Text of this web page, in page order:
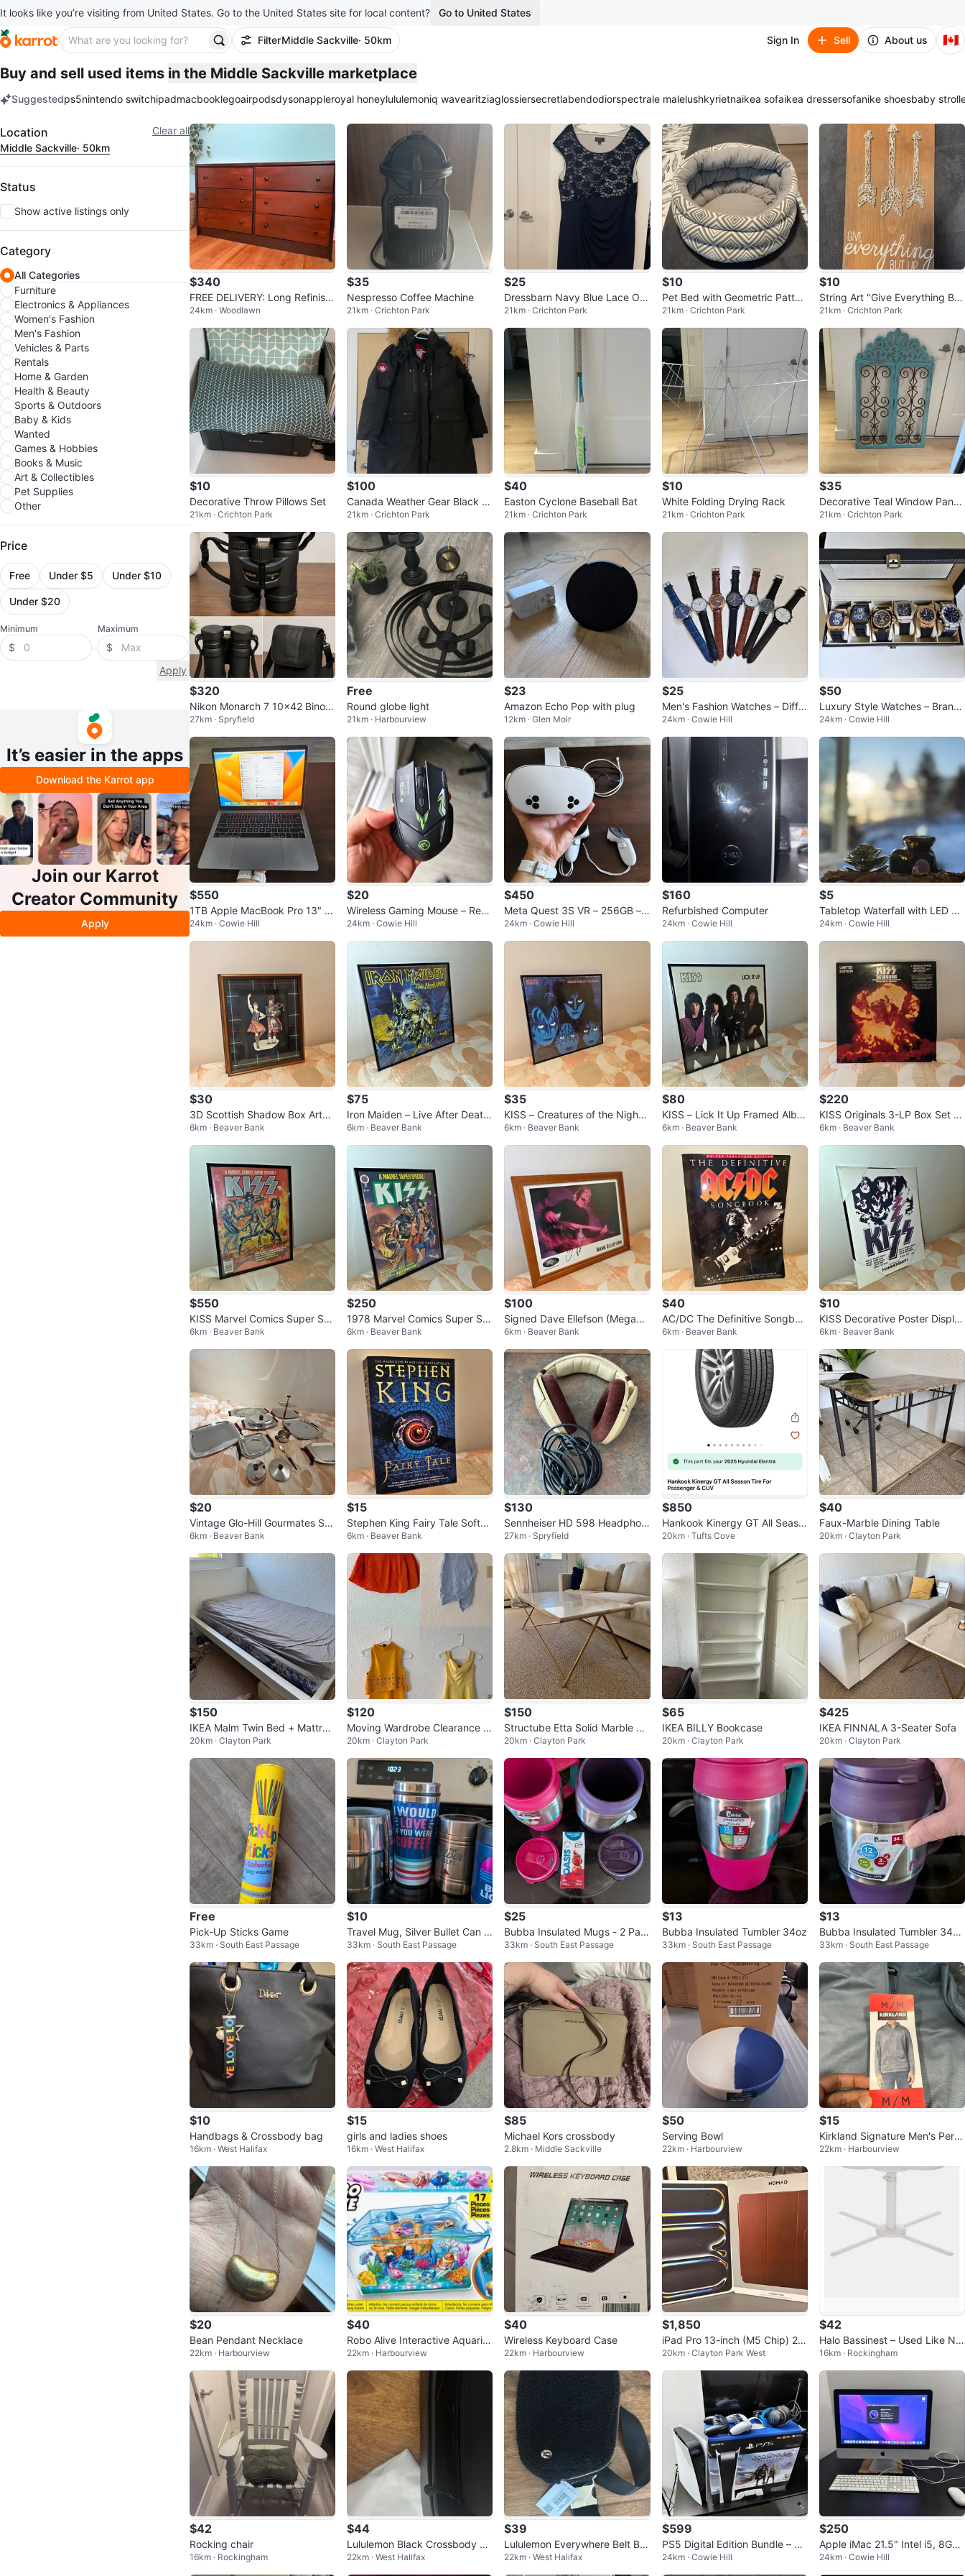
It looks like you’re visiting from United States. Go to the United States site for local content? Go to United States
FilterMiddle Sackville· 50km Sign In Sell About us 🇨🇦
Buy and sell used items in the Middle Sackville marketplace
Suggestedps5nintendo switchipadmacbooklegoairpodsdysonappleroyal honeylululemoniq wavearitziaglossiersecretlabendodiorspectrale malelushkyrietnaikea sofaikea dressersofanike shoesbaby
Filter Clear all
Location
Middle Sackville· 50km
Status
Show active listings only
Category
All Categories
Furniture
Electronics & Appliances
Women's Fashion
Men's Fashion
Vehicles & Parts
Rentals
Home & Garden
Health & Beauty
Sports & Outdoors
Baby & Kids
Wanted
Games & Hobbies
Books & Music
Art & Collectibles
Pet Supplies
Other
Price
Free Under $5 Under $10
Under $20
Minimum
$
Maximum
$
Apply
It’s easier in the apps
Download the Karrot app
Join our Karrot
Creator Community
Apply
$340
FREE DELIVERY: Long Refinish
ed Dresser $340 (HRM)
24km · Woodlawn
$35
Nespresso Coffee Machine
21km · Crichton Park
$25
Dressbarn Navy Blue Lace Ov
erlay Dress
21km · Crichton Park
$10
Pet Bed with Geometric Patter
n
21km · Crichton Park
$10
String Art "Give Everything But
Up" Wood Plaque
21km · Crichton Park
$10
Decorative Throw Pillows Set
21km · Crichton Park
$100
Canada Weather Gear Black P
arka Jacket with Fur Hood
21km · Crichton Park
$40
Easton Cyclone Baseball Bat
21km · Crichton Park
$10
White Folding Drying Rack
21km · Crichton Park
$35
Decorative Teal Window Pane
Wall Art
21km · Crichton Park
$320
Nikon Monarch 7 10x42 Binoc
ulars with soft case
27km · Spryfield
Free
Round globe light
21km · Harbourview
$23
Amazon Echo Pop with plug
12km · Glen Moir
$25
Men's Fashion Watches – Differ
ent Styles Available!
24km · Cowie Hill
$50
Luxury Style Watches – Brand
New – Only $50 Each
24km · Cowie Hill
$550
1TB Apple MacBook Pro 13" |
16GB RAM | Trade for PC or P
S5
24km · Cowie Hill
$20
Wireless Gaming Mouse – Rech
argeable, Bluetooth + 2.4G
24km · Cowie Hill
$450
Meta Quest 3S VR – 256GB – T
rade for PS5 or gaming PC
24km · Cowie Hill
$160
Refurbished Computer
24km · Cowie Hill
$5
Tabletop Waterfall with LED Li
ght & Faux Succulent
24km · Cowie Hill
$30
3D Scottish Shadow Box Artw
ork – Highland Dancer & Bagpi
per
6km · Beaver Bank
$75
Iron Maiden – Live After Death
Vinyl LP in Display Frame
6km · Beaver Bank
$35
KISS – Creatures of the Night
Framed Vinyl Album Display
6km · Beaver Bank
$80
KISS – Lick It Up Framed Albu
m Display – Rock Memorabilia
6km · Beaver Bank
$220
KISS Originals 3-LP Box Set wi
th 16-Page Booklet – Vintage
Colle
6km · Beaver Bank
$550
KISS Marvel Comics Super Sp
ecial #1 – Printed with Real KIS
S Blo
6km · Beaver Bank
$250
1978 Marvel Comics Super Sp
ecial #5 – KISS with Poster
6km · Beaver Bank
$100
Signed Dave Ellefson (Megade
th) Autographed Photo – Fram
ed
6km · Beaver Bank
$40
AC/DC The Definitive Songboo
k – Guitar Tablature Edition
6km · Beaver Bank
$10
KISS Decorative Poster Displa
y – Classic Rock Wall Art
6km · Beaver Bank
$20
Vintage Glo-Hill Gourmates Ser
ving Set
6km · Beaver Bank
$15
Stephen King Fairy Tale Softco
ver Novel – New Condition
6km · Beaver Bank
$130
Sennheiser HD 598 Headphon
es
27km · Spryfield
$850
Hankook Kinergy GT All Seaso
n Tire Set of 4
20km · Tufts Cove
$40
Faux-Marble Dining Table
20km · Clayton Park
$150
IKEA Malm Twin Bed + Mattres
s
20km · Clayton Park
$120
Moving Wardrobe Clearance –
18 Items (Size XS, S, 00, 2)
20km · Clayton Park
$150
Structube Etta Solid Marble Co
ffee Table
20km · Clayton Park
$65
IKEA BILLY Bookcase
20km · Clayton Park
$425
IKEA FINNALA 3-Seater Sofa
20km · Clayton Park
Free
Pick-Up Sticks Game
33km · South East Passage
$10
Travel Mug, Silver Bullet Can C
ooler, Bud Light Can Cooler
33km · South East Passage
$25
Bubba Insulated Mugs - 2 Pac
k
33km · South East Passage
$13
Bubba Insulated Tumbler 34oz
33km · South East Passage
$13
Bubba Insulated Tumbler 34oz
Purple
33km · South East Passage
$10
Handbags & Crossbody bag
16km · West Halifax
$15
girls and ladies shoes
16km · West Halifax
$85
Michael Kors crossbody
2.8km · Middle Sackville
$50
Serving Bowl
22km · Harbourview
$15
Kirkland Signature Men's Perfo
rmance 1/4 Zip Pullover
22km · Harbourview
$20
Bean Pendant Necklace
22km · Harbourview
$40
Robo Alive Interactive Aquariu
m Set
22km · Harbourview
$40
Wireless Keyboard Case
22km · Harbourview
$1,850
iPad Pro 13-inch (M5 Chip) 25
6GB - Open Box
20km · Clayton Park West
$42
Halo Bassinest – Used Like Ne
w
16km · Rockingham
$42
Rocking chair
16km · Rockingham
$44
Lululemon Black Crossbody Ba
g
22km · West Halifax
$39
Lululemon Everywhere Belt Ba
g Fleece Black WITH TAGS
22km · West Halifax
$599
PS5 Digital Edition Bundle – Gr
eat Condition for Sale or Trad
e!
24km · Cowie Hill
$250
Apple iMac 21.5" Intel i5, 8Gb
RAM, 500Gb storage
24km · Cowie Hill